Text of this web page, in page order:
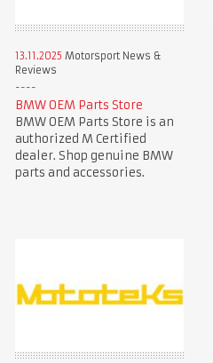
13.11.2025 Motorsport News &
Reviews
BMW OEM Parts Store
BMW OEM Parts Store is an
authorized M Certified
dealer. Shop genuine BMW
parts and accessories.